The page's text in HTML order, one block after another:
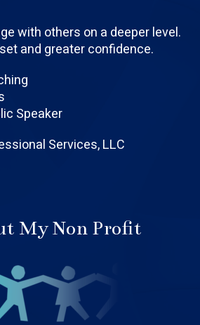
with others on a deeper level.
and greater confidence.
Speaker
Services, LLC
My Non Profit